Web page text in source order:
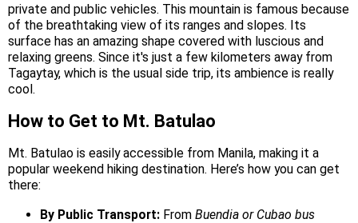
private and public vehicles. This mountain is famous because
of the breathtaking view of its ranges and slopes. Its
surface has an amazing shape covered with luscious and
relaxing greens. Since it's just a few kilometers away from
Tagaytay, which is the usual side trip, its ambience is really
cool.
How to Get to Mt. Batulao
Mt. Batulao is easily accessible from Manila, making it a
popular weekend hiking destination. Here’s how you can get
there:
By Public Transport:From Buendia or Cubao bus